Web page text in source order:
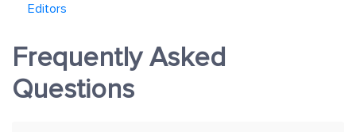
Editors
Frequently Asked
Questions